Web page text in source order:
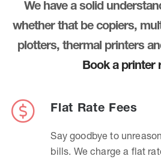
We have a solid
whether that be copiers,
plotters, thermal printers
Book a printer
Flat Rate Fees
Say goodbye to
bills. We charge a flat